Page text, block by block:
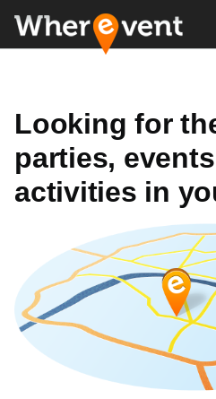
Looking for
parties,
activities in